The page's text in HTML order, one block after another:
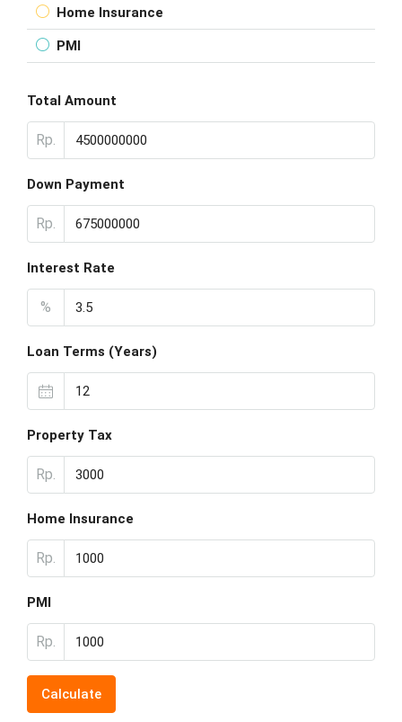
Home Insurance
PMI
Total Amount
Rp.
Down Payment
Rp.
Interest Rate
%
Loan Terms (Years)
Property Tax
Rp.
Home Insurance
Rp.
PMI
Rp.
Calculate